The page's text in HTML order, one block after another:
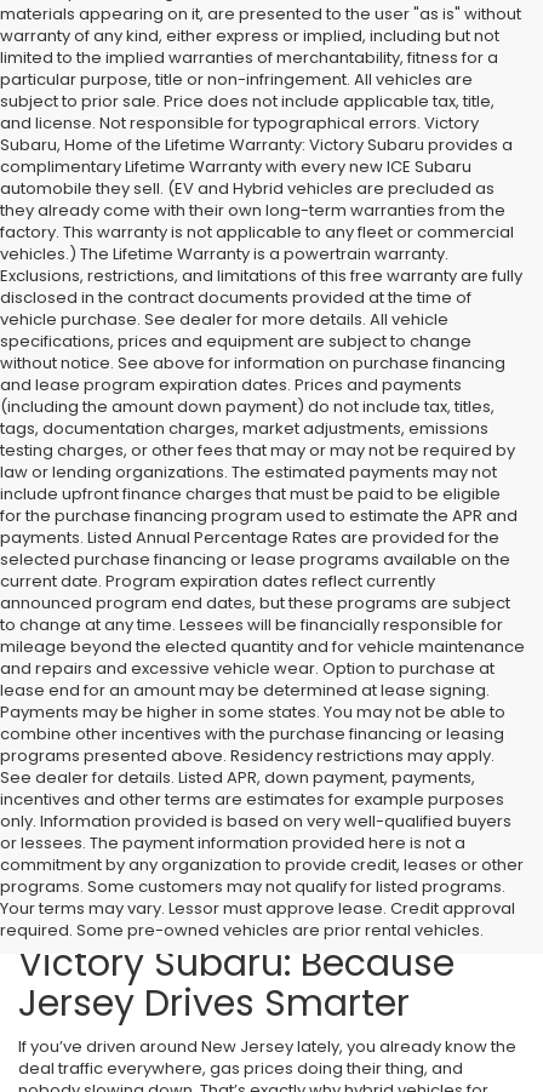
materials appearing on it, are presented to the user "as is" without
warranty of any kind, either express or implied, including but not
limited to the implied warranties of merchantability, fitness for a
particular purpose, title or non-infringement. All vehicles are
subject to prior sale. Price does not include applicable tax, title,
and license. Not responsible for typographical errors. Victory
Subaru, Home of the Lifetime Warranty: Victory Subaru provides a
complimentary Lifetime Warranty with every new ICE Subaru
automobile they sell. (EV and Hybrid vehicles are precluded as
they already come with their own long-term warranties from the
factory. This warranty is not applicable to any fleet or commercial
vehicles.) The Lifetime Warranty is a powertrain warranty.
Exclusions, restrictions, and limitations of this free warranty are fully
disclosed in the contract documents provided at the time of
vehicle purchase. See dealer for more details. All vehicle
specifications, prices and equipment are subject to change
without notice. See above for information on purchase financing
and lease program expiration dates. Prices and payments
(including the amount down payment) do not include tax, titles,
tags, documentation charges, market adjustments, emissions
testing charges, or other fees that may or may not be required by
law or lending organizations. The estimated payments may not
include upfront finance charges that must be paid to be eligible
for the purchase financing program used to estimate the APR and
payments. Listed Annual Percentage Rates are provided for the
selected purchase financing or lease programs available on the
current date. Program expiration dates reflect currently
announced program end dates, but these programs are subject
to change at any time. Lessees will be financially responsible for
mileage beyond the elected quantity and for vehicle maintenance
and repairs and excessive vehicle wear. Option to purchase at
lease end for an amount may be determined at lease signing.
Payments may be higher in some states. You may not be able to
combine other incentives with the purchase financing or leasing
programs presented above. Residency restrictions may apply.
See dealer for details. Listed APR, down payment, payments,
incentives and other terms are estimates for example purposes
only. Information provided is based on very well-qualified buyers
or lessees. The payment information provided here is not a
commitment by any organization to provide credit, leases or other
programs. Some customers may not qualify for listed programs.
Your terms may vary. Lessor must approve lease. Credit approval
required. Some pre-owned vehicles are prior rental vehicles.
Hybrid Vehicles for Sale at
Victory Subaru: Because
Jersey Drives Smarter
If you’ve driven around New Jersey lately, you already know the
deal traffic everywhere, gas prices doing their thing, and